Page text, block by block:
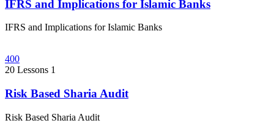
IFRS and Implications for Islamic Banks
IFRS and Implications for Islamic Banks
400
20 Lessons 1
Risk Based Sharia Audit
Risk Based Sharia Audit